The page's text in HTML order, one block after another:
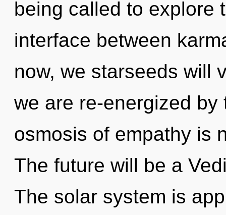
being called to explore
interface between
now, we starseeds will
we are re-energized
osmosis of empathy is
The future will be a
The solar system is